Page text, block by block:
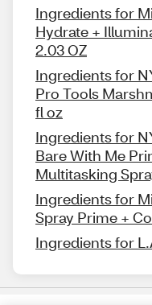
Ingredients for
Hydrate +
2.03 OZ
Ingredients for
Pro Tools
fl oz
Ingredients for
Bare With Me
Multitasking
Ingredients for
Spray Prime +
Ingredients for